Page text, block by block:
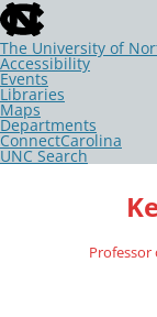
skip
to
the
end
of
the
global
utility
bar
The University of
Accessibility
Events
Libraries
Maps
Departments
ConnectCarolina
UNC Search
skipSkip
Professor